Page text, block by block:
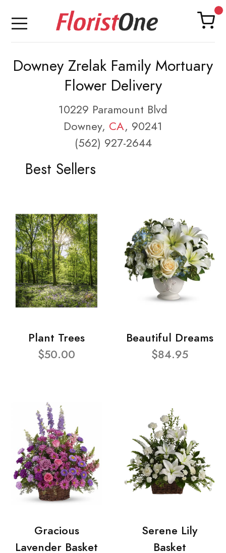
Downey Zrelak Family Mortuary
Flower Delivery
10229 Paramount Blvd
Downey, CA, 90241
(562) 927-2644
Best Sellers
Plant Trees
$50.00
Beautiful Dreams
$84.95
Gracious
Lavender Basket
Serene Lily
Basket